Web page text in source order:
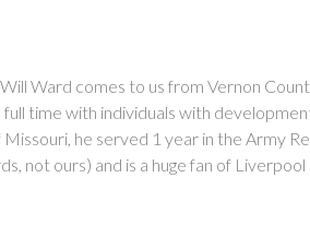
Ward comes to us from Vernon
time with individuals with
he served 1 year in the Army
not ours) and is a huge fan of